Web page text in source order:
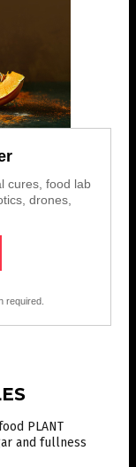
cures, food lab
drones,
required.
PLANT
and fullness